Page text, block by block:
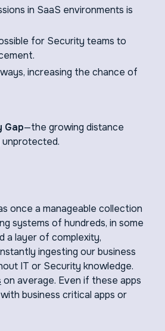
in SaaS environments is
for Security teams to
increasing the chance of
Gap—the growing distance
once a manageable collection
systems of hundreds, in some
a layer of complexity,
ingesting our business
IT or Security knowledge.
on average. Even if these apps
business critical apps or